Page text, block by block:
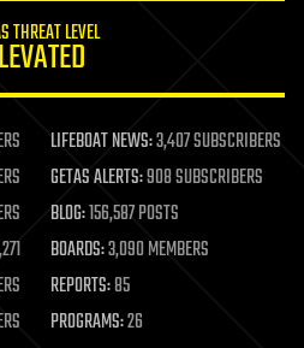
THREAT LEVEL
LIFEBOAT NEWS:3,407 SUBSCRIBERS
GETAS ALERTS:908 SUBSCRIBERS
BLOG:156,587 POSTS
BOARDS:3,090 MEMBERS
REPORTS:85
PROGRAMS:26